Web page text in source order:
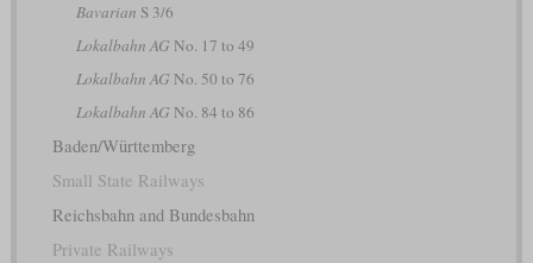
Bavarian S 3/6
Lokalbahn AG No. 17 to 49
Lokalbahn AG No. 50 to 76
Lokalbahn AG No. 84 to 86
Baden/Württemberg
Small State Railways
Reichsbahn and Bundesbahn
Private Railways